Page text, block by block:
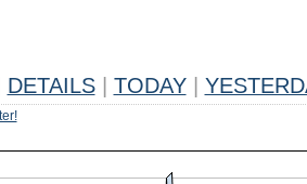
DETAILS TODAY